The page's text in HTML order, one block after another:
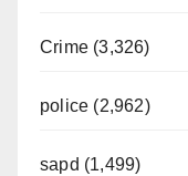
Crime (3,326)
police (2,962)
sapd (1,499)